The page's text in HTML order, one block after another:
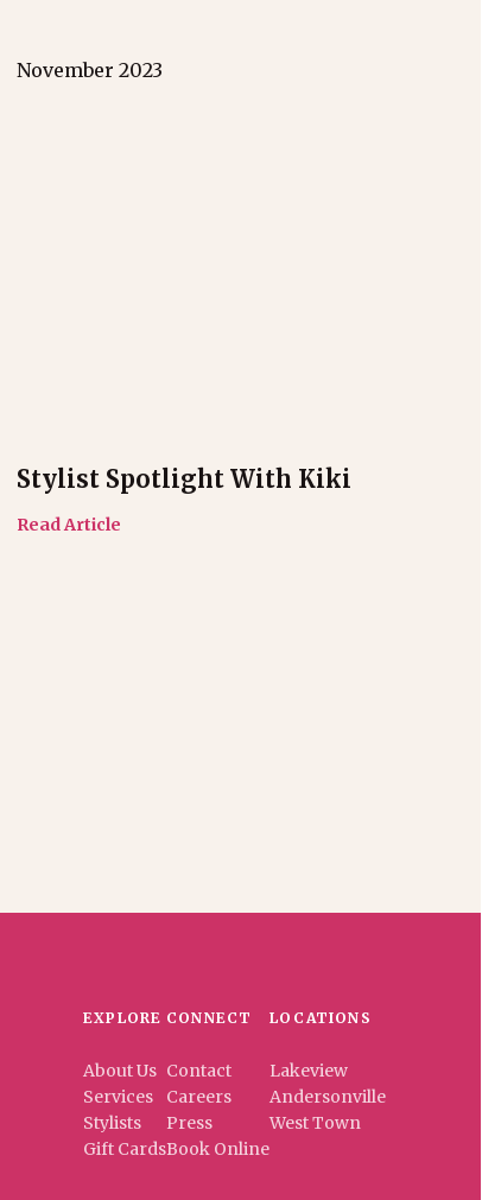
November 2023
Stylist Spotlight With Kiki
Read Article
EXPLORE
About Us
Services
Stylists
Gift Cards
CONNECT
Contact
Careers
Press
Book Online
LOCATIONS
Lakeview
Andersonville
West Town